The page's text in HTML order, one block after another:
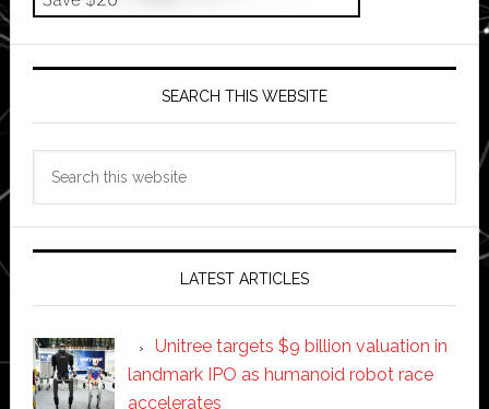
SEARCH THIS WEBSITE
LATEST ARTICLES
Unitree targets $9 billion valuation in
landmark IPO as humanoid robot race
accelerates